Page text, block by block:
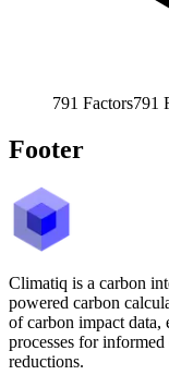
791 Factors791
Footer
Climatiq is a carbon
powered carbon
of carbon impact data,
processes for
reductions.